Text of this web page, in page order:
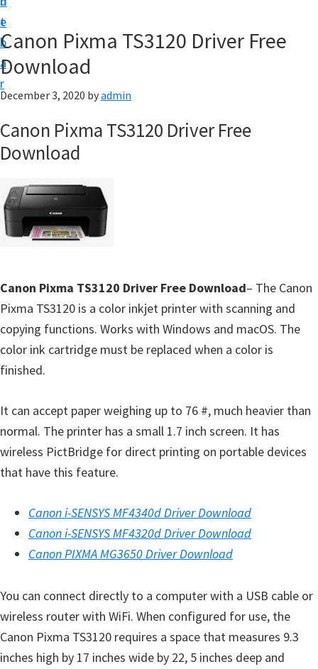
t
e
b
a
r
w
a
r
&
M
n
u
a
p
p
o
Canon Pixma TS3120 Driver Free
Download
December 3, 2020 byadmin
Canon Pixma TS3120 Driver Free
Download
Canon Pixma TS3120 Driver Free Download– The Canon
Pixma TS3120 is a color inkjet printer with scanning and
copying functions. Works with Windows and macOS. The
color ink cartridge must be replaced when a color is
finished.
It can accept paper weighing up to 76 #, much heavier than
normal. The printer has a small 1.7 inch screen. It has
wireless PictBridge for direct printing on portable devices
that have this feature.
Canon i-SENSYS MF4340d Driver Download
Canon i-SENSYS MF4320d Driver Download
Canon PIXMA MG3650 Driver Download
You can connect directly to a computer with a USB cable or
wireless router with WiFi. When configured for use, the
Canon Pixma TS3120 requires a space that measures 9.3
inches high by 17 inches wide by 22, 5 inches deep and